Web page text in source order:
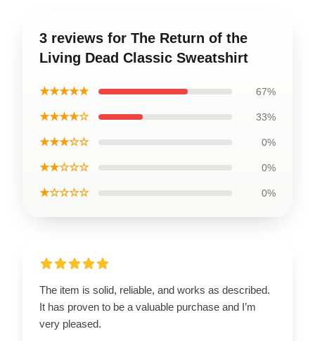
3 reviews for The Return of the
Living Dead Classic Sweatshirt
★★★★★ 67%
★★★★☆ 33%
★★★☆☆ 0%
★★☆☆☆ 0%
★☆☆☆☆ 0%
The item is solid, reliable, and works as described.
It has proven to be a valuable purchase and I’m
very pleased.